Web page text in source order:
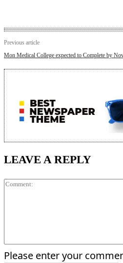
Previous article
Mon Medical College expected to Complete by
LEAVE A REPLY
Please enter your